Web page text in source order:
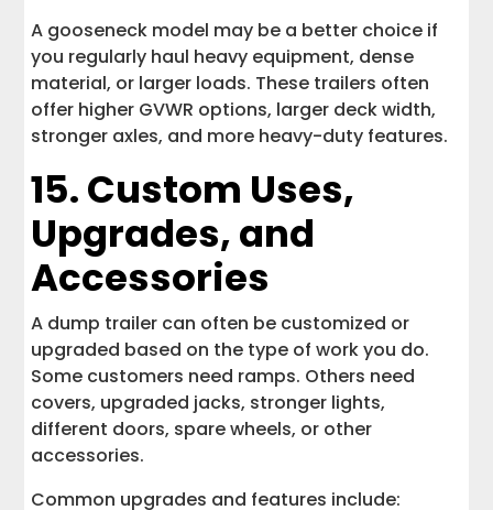
A gooseneck model may be a better choice if
you regularly haul heavy equipment, dense
material, or larger loads. These trailers often
offer higher GVWR options, larger deck width,
stronger axles, and more heavy-duty features.
15. Custom Uses,
Upgrades, and
Accessories
A dump trailer can often be customized or
upgraded based on the type of work you do.
Some customers need ramps. Others need
covers, upgraded jacks, stronger lights,
different doors, spare wheels, or other
accessories.
Common upgrades and features include: